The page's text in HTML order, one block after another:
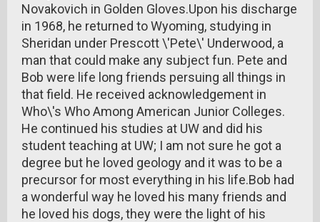
Novakovich in Golden Gloves.Upon his discharge
in 1968, he returned to Wyoming, studying in
Sheridan under Prescott \'Pete\' Underwood, a
man that could make any subject fun. Pete and
Bob were life long friends persuing all things in
that field. He received acknowledgement in
Who\'s Who Among American Junior Colleges.
He continued his studies at UW and did his
student teaching at UW; I am not sure he got a
degree but he loved geology and it was to be a
precursor for most everything in his life.Bob had
a wonderful way he loved his many friends and
he loved his dogs, they were the light of his